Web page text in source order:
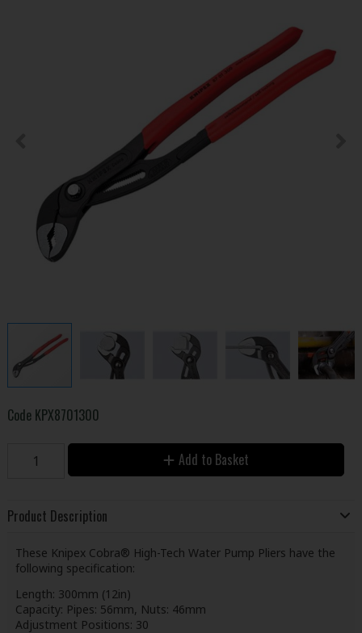
Code KPX8701300
Add to Basket
Product Description
These Knipex Cobra® High-Tech Water Pump Pliers have the
following specification:
Length: 300mm (12in)
Capacity: Pipes: 56mm, Nuts: 46mm
Adjustment Positions: 30